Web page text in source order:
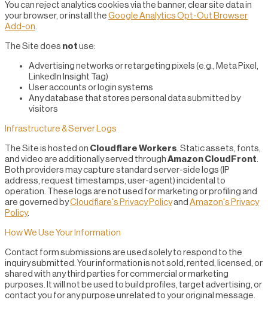
You can reject analytics cookies via the banner, clear site data in
your browser, or install the Google Analytics Opt-Out Browser
Add-on.
The Site does not use:
Advertising networks or retargeting pixels (e.g., Meta Pixel,
LinkedIn Insight Tag)
User accounts or login systems
Any database that stores personal data submitted by
visitors
Infrastructure & Server Logs
The Site is hosted on Cloudflare Workers. Static assets, fonts,
and video are additionally served through Amazon CloudFront.
Both providers may capture standard server-side logs (IP
address, request timestamps, user-agent) incidental to
operation. These logs are not used for marketing or profiling and
are governed byCloudflare's Privacy Policyand Amazon's Privacy
Policy.
How We Use Your Information
Contact form submissions are used solely to respond to the
inquiry submitted. Your information is not sold, rented, licensed, or
shared with any third parties for commercial or marketing
purposes. It will not be used to build profiles, target advertising, or
contact you for any purpose unrelated to your original message.